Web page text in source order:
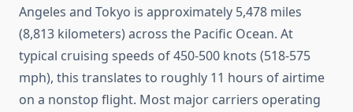
Angeles and Tokyo is approximately 5,478 miles
(8,813 kilometers) across the Pacific Ocean. At
typical cruising speeds of 450-500 knots (518-575
mph), this translates to roughly 11 hours of airtime
on a nonstop flight. Most major carriers operating